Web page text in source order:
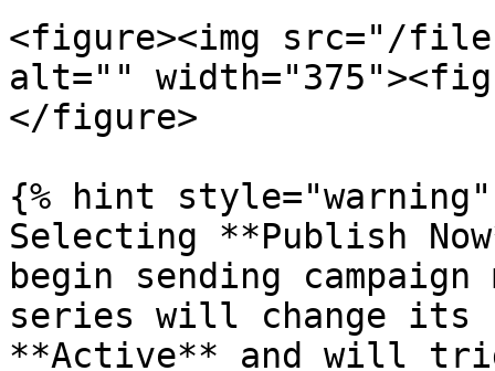
<figure><img src="/files/
alt=""
</figure>
{% hint style="warning"
Selecting **Publish
begin sending
series will change its
**Active** and will